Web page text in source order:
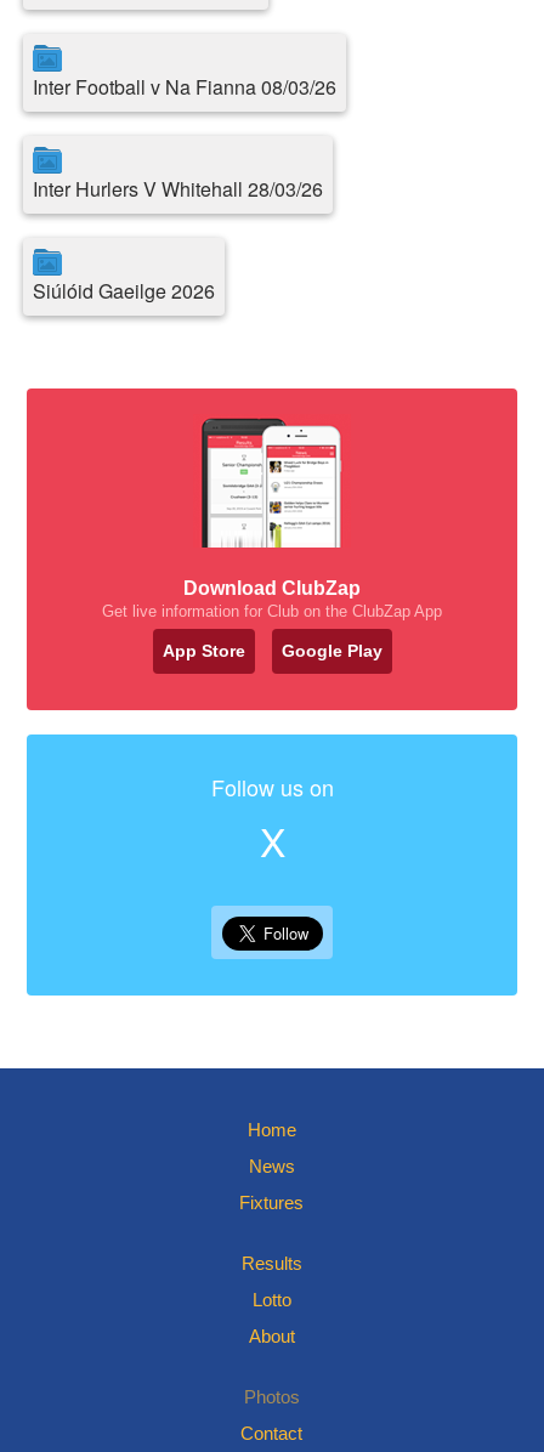
Inter Football v Na Fianna 08/03/26
Inter Hurlers V Whitehall 28/03/26
Siúlóid Gaeilge 2026
Download ClubZap
Get live information for Club on the ClubZap App
App Store Google Play
Follow us on
X
Home
News
Fixtures
Results
Lotto
About
Photos
Contact